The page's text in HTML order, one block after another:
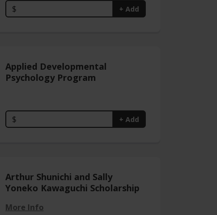
$ + Add
Applied Developmental
Psychology Program
$ + Add
Arthur Shunichi and Sally
Yoneko Kawaguchi Scholarship
More Info